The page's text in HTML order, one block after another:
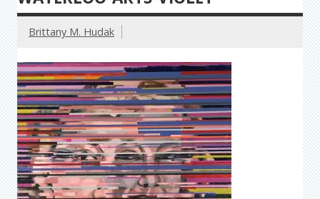
Brittany M. Hudak